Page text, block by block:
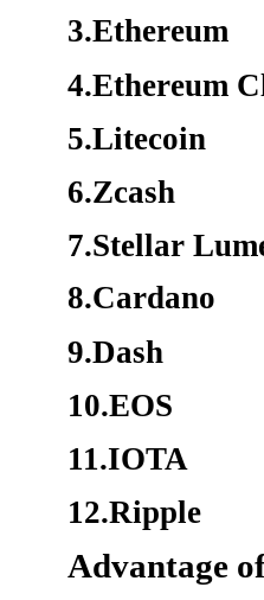
3.Ethereum
4.Ethereum
5.Litecoin
6.Zcash
7.Stellar
8.Cardano
9.Dash
10.EOS
11.IOTA
12.Ripple
Advantage